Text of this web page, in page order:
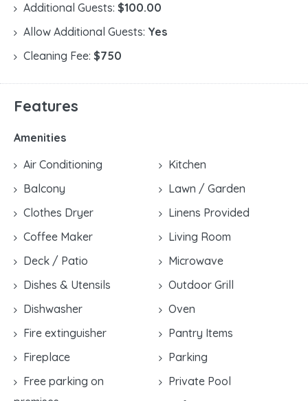
Additional Guests: $100.00
Allow Additional Guests: Yes
Cleaning Fee: $750
Features
Amenities
Air Conditioning
Balcony
Clothes Dryer
Coffee Maker
Deck / Patio
Dishes & Utensils
Dishwasher
Fire extinguisher
Fireplace
Free parking on
Kitchen
Lawn / Garden
Linens Provided
Living Room
Microwave
Outdoor Grill
Oven
Pantry Items
Parking
Private Pool